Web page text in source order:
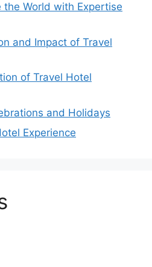
World with Expertise
and Impact of Travel
of Travel Hotel
and Holidays
Experience